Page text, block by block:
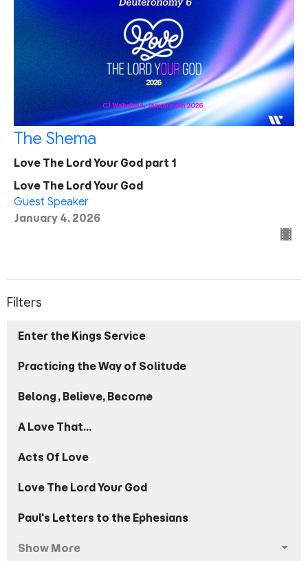
The Shema
Love The Lord Your God part 1
Love The Lord Your God
Guest Speaker
January 4, 2026
Filters
Enter the Kings Service
Practicing the Way of Solitude
Belong, Believe, Become
A Love That...
Acts Of Love
Love The Lord Your God
Paul's Letters to the Ephesians
Show More